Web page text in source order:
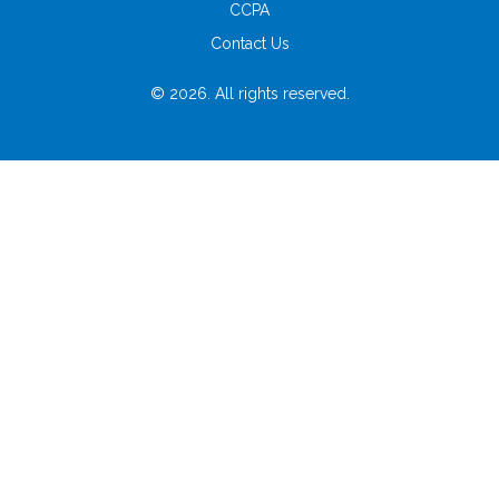
CCPA
Contact Us
© 2026. All rights reserved.